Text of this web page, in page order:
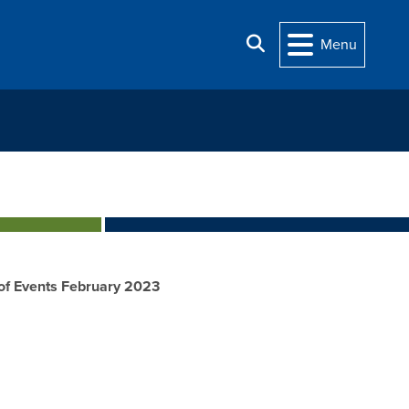
Search
Menu
Events February 2023